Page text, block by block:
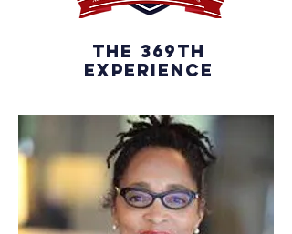
The 369th
experience